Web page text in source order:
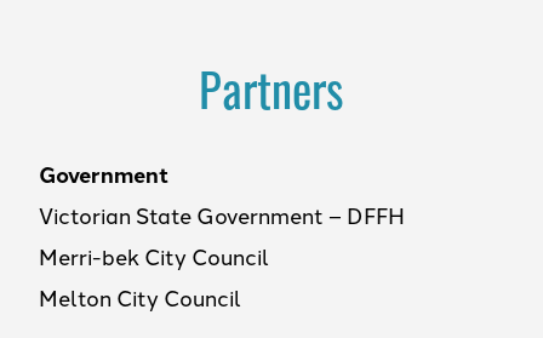
Partners
Government
Victorian State Government – DFFH
Merri-bek City Council
Melton City Council